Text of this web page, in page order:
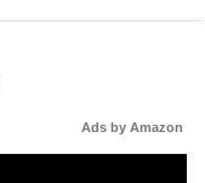
Ads by Amazon